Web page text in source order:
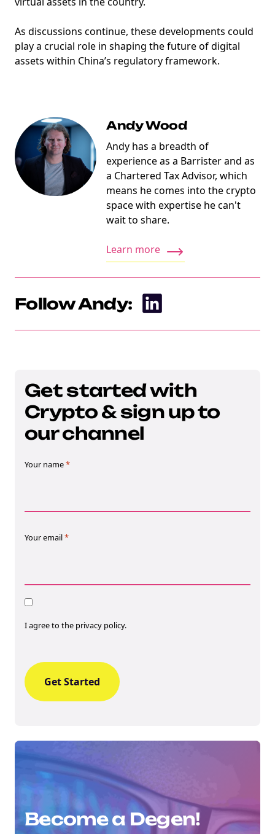
As discussions continue, these developments could
play a crucial role in shaping the future of digital
assets within China’s regulatory framework.
Andy Wood
Andy has a breadth of
experience as a Barrister and as
a Chartered Tax Advisor, which
means he comes into the crypto
space with expertise he can't
wait to share.
Learn more
Follow Andy:
Get started with
Crypto & sign up to
our channel
Your name*
Your email*
Consent
I agree to the privacy policy.
Become a Degen!